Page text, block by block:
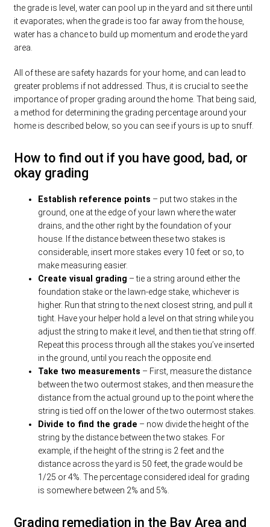
the grade is level, water can pool up in the yard and sit there until
it evaporates; when the grade is too far away from the house,
water has a chance to build up momentum and erode the yard
area.
All of these are safety hazards for your home, and can lead to
greater problems if not addressed. Thus, it is crucial to see the
importance of proper grading around the home. That being said,
a method for determining the grading percentage around your
home is described below, so you can see if yours is up to snuff.
How to find out if you have good, bad, or
okay grading
Establish reference points – put two stakes in the
ground, one at the edge of your lawn where the water
drains, and the other right by the foundation of your
house. If the distance between these two stakes is
considerable, insert more stakes every 10 feet or so, to
make measuring easier.
Create visual grading – tie a string around either the
foundation stake or the lawn-edge stake, whichever is
higher. Run that string to the next closest string, and pull it
tight. Have your helper hold a level on that string while you
adjust the string to make it level, and then tie that string off.
Repeat this process through all the stakes you’ve inserted
in the ground, until you reach the opposite end.
Take two measurements – First, measure the distance
between the two outermost stakes, and then measure the
distance from the actual ground up to the point where the
string is tied off on the lower of the two outermost stakes.
Divide to find the grade – now divide the height of the
string by the distance between the two stakes. For
example, if the height of the string is 2 feet and the
distance across the yard is 50 feet, the grade would be
1/25 or 4%. The percentage considered ideal for grading
is somewhere between 2% and 5%.
Grading remediation in the Bay Area and